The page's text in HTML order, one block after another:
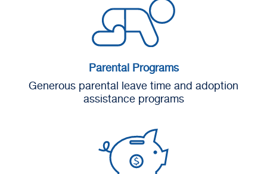
Parental Programs
Generous parental leave time and adoption
assistance programs